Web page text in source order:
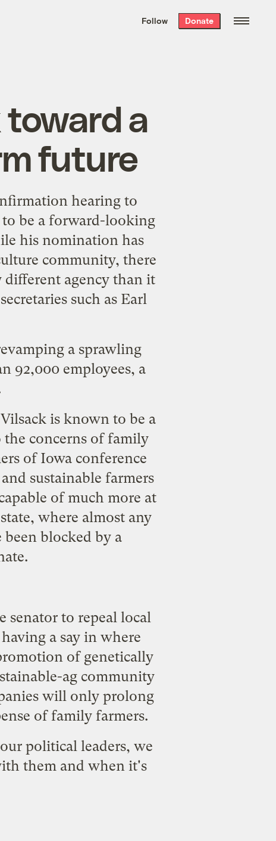
the week’s best
. Delivered free every
Follow Donate
a
future
hearing to
be a forward-looking
his nomination has
community, there
different agency than it
such as Earl
a sprawling
92,000 employees, a
is known to be a
concerns of family
of Iowaconference
sustainable farmers
of much more at
where almost any
blocked by a
senator to repeal local
a say in where
of genetically
ag community
will only prolong
of family farmers.
political leaders, we
them and when it's